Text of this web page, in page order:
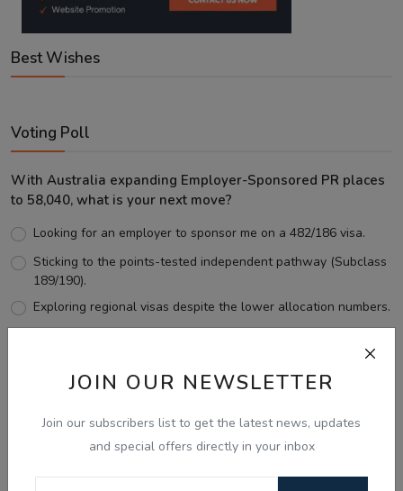
JOIN OUR NEWSLETTER
Join our subscribers list to get the latest news, updates
and special offers directly in your inbox
Best Wishes
Voting Poll
With Australia expanding Employer-Sponsored PR places
to 58,040, what is your next move?
Looking for an employer to sponsor me on a 482/186 visa.
Sticking to the points-tested independent pathway (Subclass
189/190).
Exploring regional visas despite the lower allocation numbers.
View Results